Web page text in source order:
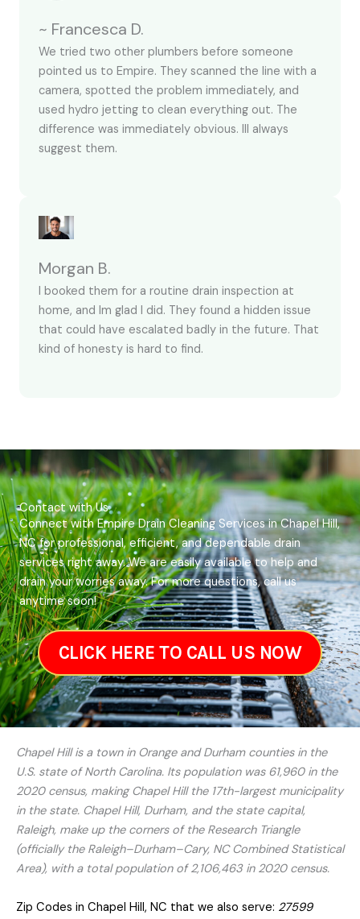
~ Francesca D.
We tried two other plumbers before someone
pointed us to Empire. They scanned the line with a
camera, spotted the problem immediately, and
used hydro jetting to clean everything out. The
difference was immediately obvious. Ill always
suggest them.
Morgan B.
I booked them for a routine drain inspection at
home, and Im glad I did. They found a hidden issue
that could have escalated badly in the future. That
kind of honesty is hard to find.
Contact with Us
Connect with Empire Drain Cleaning Services in Chapel Hill,
NC for professional, efficient, and dependable drain
services right away. We are easily available to help and
drain your worries away. For more questions, call us
anytime soon!
CLICK HERE TO CALL US NOW
Chapel Hill is a town in Orange and Durham counties in the
U.S. state of North Carolina. Its population was 61,960 in the
2020 census, making Chapel Hill the 17th-largest municipality
in the state. Chapel Hill, Durham, and the state capital,
Raleigh, make up the corners of the Research Triangle
(officially the Raleigh–Durham–Cary, NC Combined Statistical
Area), with a total population of 2,106,463 in 2020 census.
Zip Codes in Chapel Hill, NC that we also serve: 27599